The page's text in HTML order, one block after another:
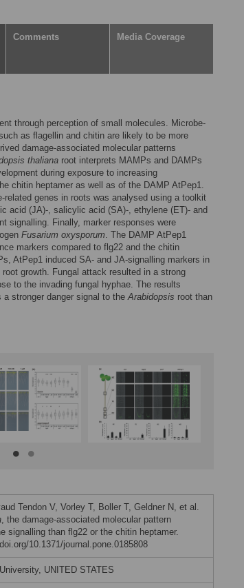
Comments Media Coverage
through perception of small molecules. Microbe-
as flagellin and chitin are likely to be more
damage-associated molecular patterns
thaliana root interprets MAMPs and DAMPs
during exposure to increasing
chitin heptamer as well as of the DAMP AtPep1.
genes in roots was analysed using a toolkit
acid (JA)-, salicylic acid (SA)-, ethylene (ET)- and
signalling. Finally, marker responses were
Fusarium oxysporum. The DAMP AtPep1
markers compared to flg22 and the chitin
AtPep1 induced SA- and JA-signalling markers in
growth. Fungal attack resulted in a strong
to the invading fungal hyphae. The results
stronger danger signal to theArabidopsis root than
Tendon V, Vorley T, Boller T, Geldner N, et al.
, the damage-associated molecular pattern
signalling than flg22 or the chitin heptamer.
10.1371/journal.pone.0185808
UNITED STATES